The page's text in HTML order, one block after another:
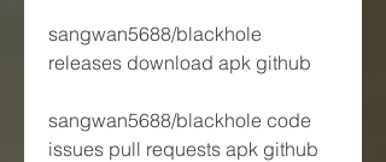
sangwan5688/blackhole
releases download apk github
sangwan5688/blackhole code
issues pull requests apk github